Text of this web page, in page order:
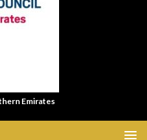
Emirates